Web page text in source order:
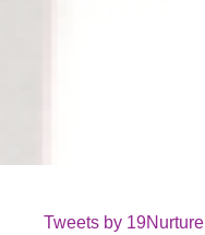
Tweets by 19Nurture